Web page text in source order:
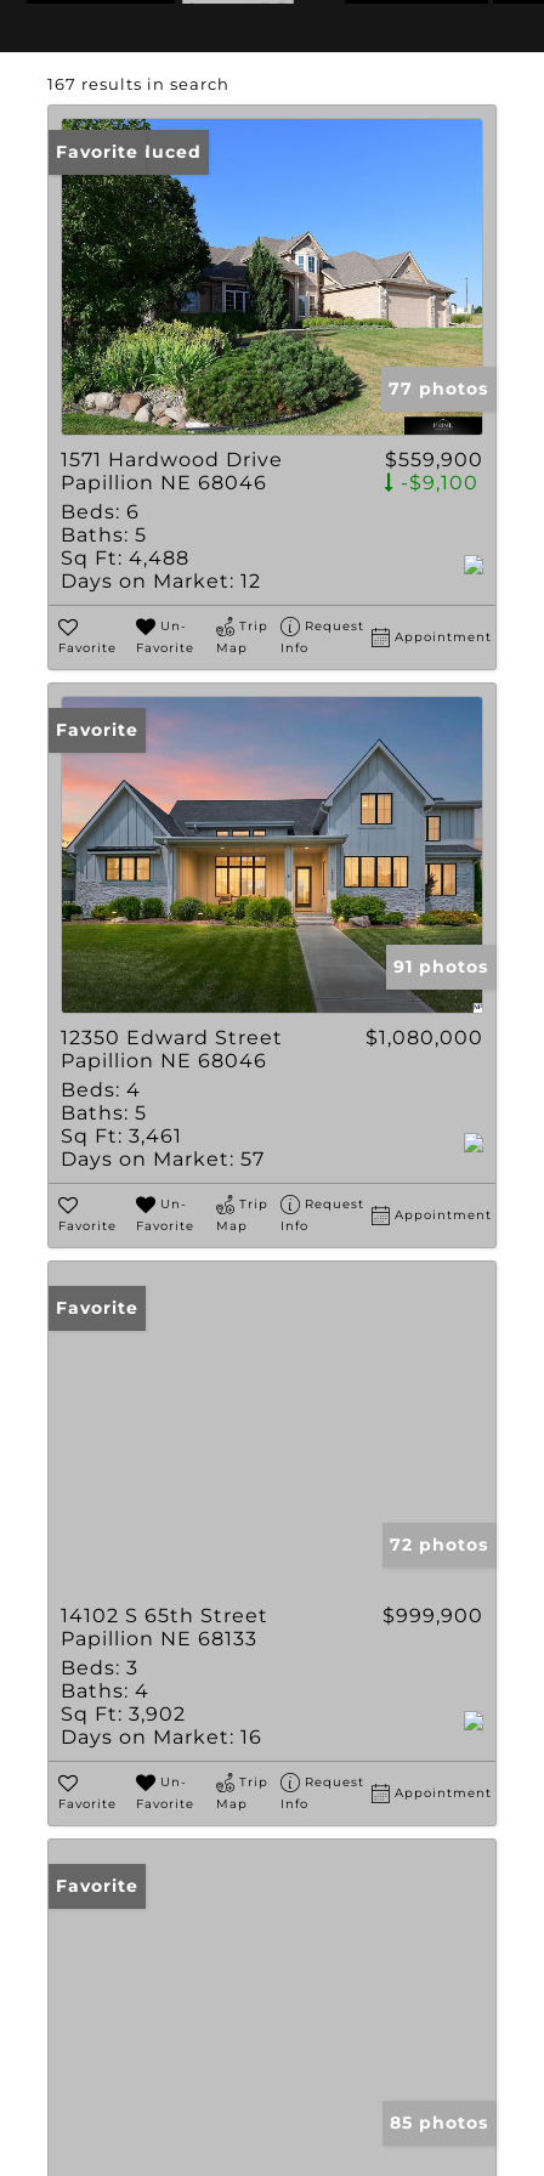
State: NE
167 results in search
Price Reduced
Favorite
77 photos
1571 Hardwood Drive
Papillion NE 68046
$559,900
-$9,100
Beds: 6
Baths: 5
Sq Ft: 4,488
Days on Market: 12
Favorite
Un-
Favorite
Trip
Map
Request
Info
Appointment
Favorite
91 photos
12350 Edward Street
Papillion NE 68046
$1,080,000
Beds: 4
Baths: 5
Sq Ft: 3,461
Days on Market: 57
Favorite
Un-
Favorite
Trip
Map
Request
Info
Appointment
Favorite
72 photos
14102 S 65th Street
Papillion NE 68133
$999,900
Beds: 3
Baths: 4
Sq Ft: 3,902
Days on Market: 16
Favorite
Un-
Favorite
Trip
Map
Request
Info
Appointment
Favorite
85 photos